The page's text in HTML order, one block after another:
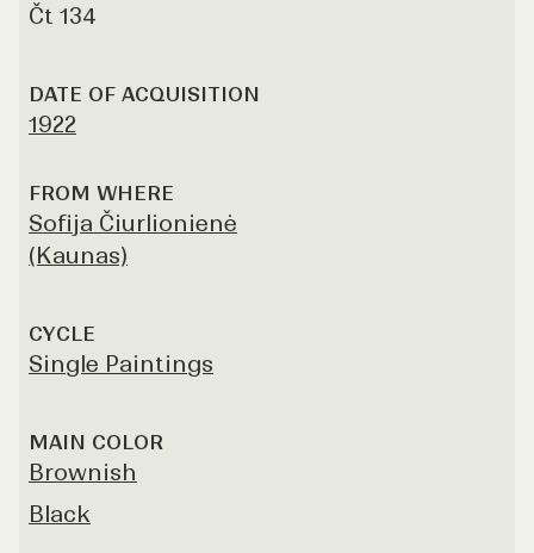
Čt 134
DATE OF ACQUISITION
1922
FROM WHERE
Sofija Čiurlionienė
(Kaunas)
CYCLE
Single Paintings
MAIN COLOR
Brownish
Black